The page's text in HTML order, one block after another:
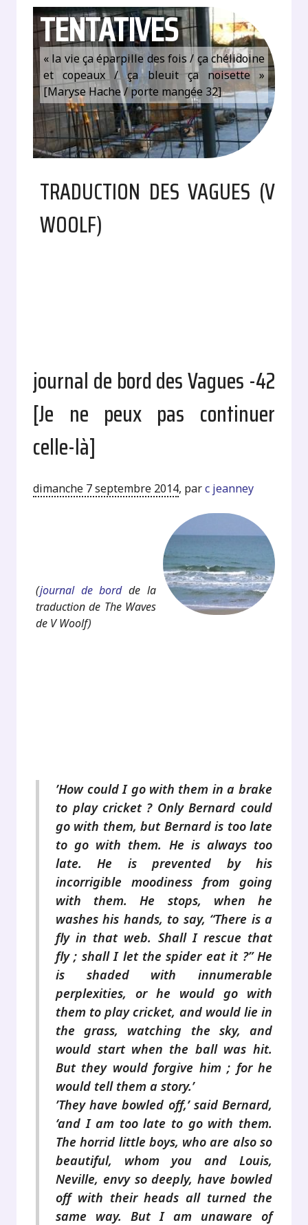
TENTATIVES
« la vie ça éparpille des fois / ça chélidoine
et copeaux / ça bleuit ça noisette »
[Maryse Hache / porte mangée 32]
TRADUCTION DES VAGUES (V
WOOLF)
journal de bord des Vagues -42
[Je ne peux pas continuer
celle-là]
dimanche 7 septembre 2014, parc jeanney
(journal de bordde la
traduction de The Waves
de V Woolf)
’How could I go with them in a brake
to play cricket ? Only Bernard could
go with them, but Bernard is too late
to go with them. He is always too
late. He is prevented by his
incorrigible moodiness from going
with them. He stops, when he
washes his hands, to say, “There is a
fly in that web. Shall I rescue that
fly ; shall I let the spider eat it ?” He
is shaded with innumerable
perplexities, or he would go with
them to play cricket, and would lie in
the grass, watching the sky, and
would start when the ball was hit.
But they would forgive him ; for he
would tell them a story.’
’They have bowled off,’ said Bernard,
‘and I am too late to go with them.
The horrid little boys, who are also so
beautiful, whom you and Louis,
Neville, envy so deeply, have bowled
off with their heads all turned the
same way. But I am unaware of